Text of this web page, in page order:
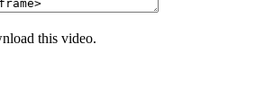
this video.